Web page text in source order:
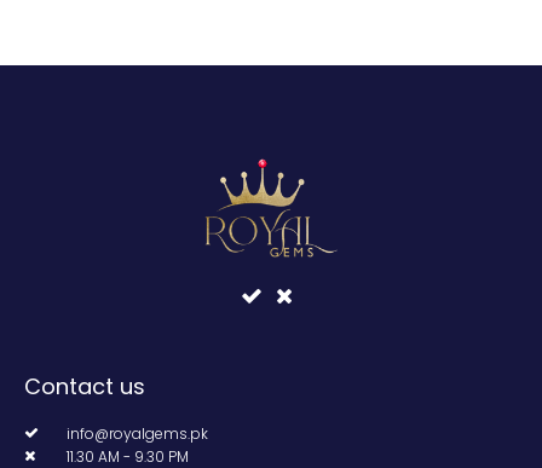
Contact us
info@royalgems.pk
11.30 AM - 9.30 PM